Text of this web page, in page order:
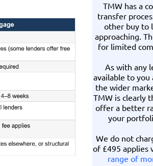
TMW has a
transfer
other buy to
approaching.
for limited
As with any
available to you
the wider
TMW is clearly
offer a better
your
We do not
of £495 applies
range of